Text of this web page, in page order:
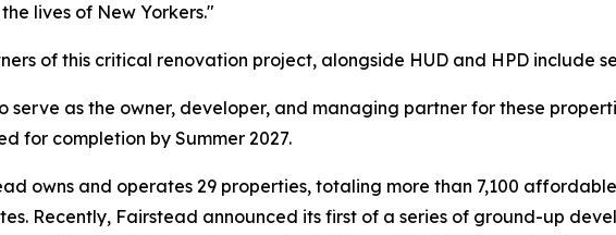
lives of New Yorkers."
of this critical renovation project, alongside HUD and HPD include
serve as the owner, developer, and managing partner for these
for completion by Summer 2027.
owns and operates 29 properties, totaling more than 7,100
Recently, Fairstead announced its first of a series of ground-up